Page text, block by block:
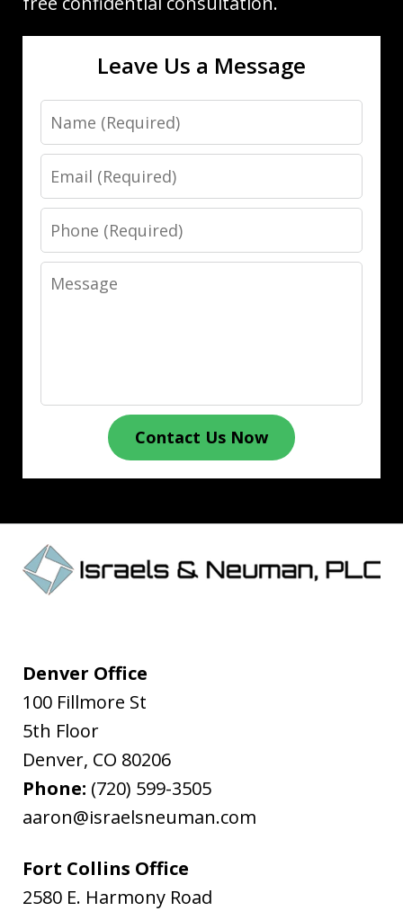
Leave Us a Message
Name
Email
Phone
Message
Contact Us Now
Denver Office
100 Fillmore St
5th Floor
Denver, CO 80206
Phone: (720) 599-3505
aaron@israelsneuman.com
Fort Collins Office
2580 E. Harmony Road